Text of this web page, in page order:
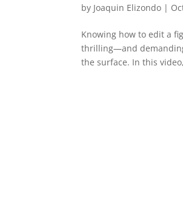
by Joaquin Elizondo |
Knowing how to edit a
thrilling—and
the surface. In this